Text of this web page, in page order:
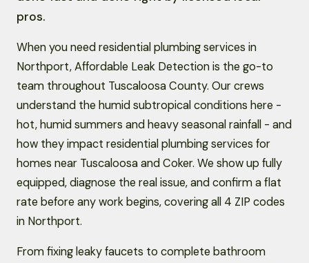
pros.
When you need residential plumbing services in
Northport, Affordable Leak Detection is the go-to
team throughout Tuscaloosa County. Our crews
understand the humid subtropical conditions here -
hot, humid summers and heavy seasonal rainfall - and
how they impact residential plumbing services for
homes near Tuscaloosa and Coker. We show up fully
equipped, diagnose the real issue, and confirm a flat
rate before any work begins, covering all 4 ZIP codes
in Northport.
From fixing leaky faucets to complete bathroom